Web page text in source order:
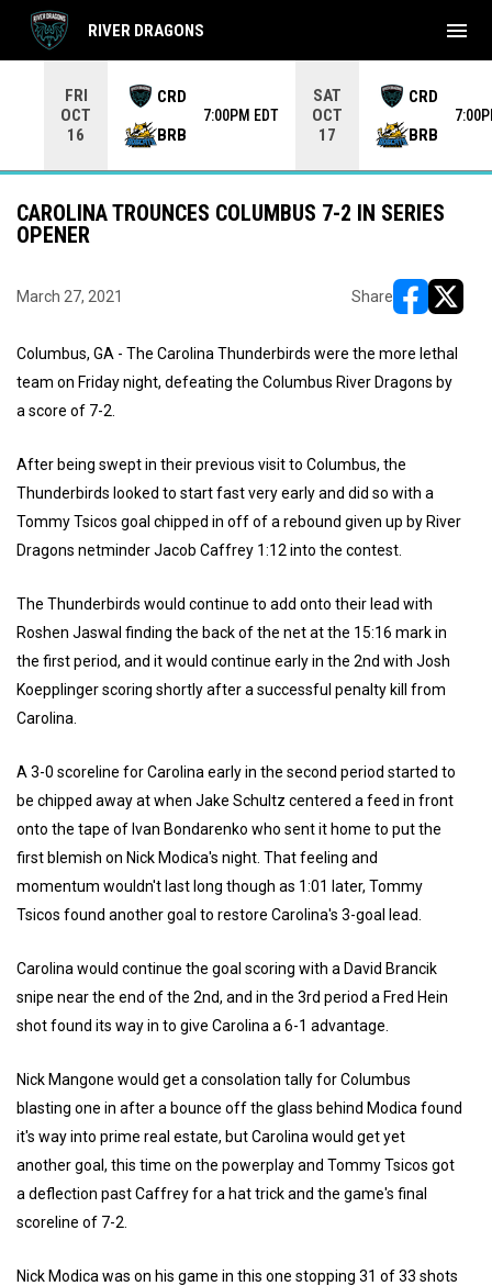
FRI
OCT
16
CRD
BRB
7:00PM EDT
SAT
OCT
17
CRD
BRB
RIVER DRAGONS menu
CAROLINA TROUNCES COLUMBUS 7-2 IN SERIES
OPENER
March 27, 2021 Share
Columbus, GA - The Carolina Thunderbirds were the more lethal
team on Friday night, defeating the Columbus River Dragons by
a score of 7-2.
After being swept in their previous visit to Columbus, the
Thunderbirds looked to start fast very early and did so with a
Tommy Tsicos goal chipped in off of a rebound given up by River
Dragons netminder Jacob Caffrey 1:12 into the contest.
The Thunderbirds would continue to add onto their lead with
Roshen Jaswal finding the back of the net at the 15:16 mark in
the first period, and it would continue early in the 2nd with Josh
Koepplinger scoring shortly after a successful penalty kill from
Carolina.
A 3-0 scoreline for Carolina early in the second period started to
be chipped away at when Jake Schultz centered a feed in front
onto the tape of Ivan Bondarenko who sent it home to put the
first blemish on Nick Modica's night. That feeling and
momentum wouldn't last long though as 1:01 later, Tommy
Tsicos found another goal to restore Carolina's 3-goal lead.
Carolina would continue the goal scoring with a David Brancik
snipe near the end of the 2nd, and in the 3rd period a Fred Hein
shot found its way in to give Carolina a 6-1 advantage.
Nick Mangone would get a consolation tally for Columbus
blasting one in after a bounce off the glass behind Modica found
it's way into prime real estate, but Carolina would get yet
another goal, this time on the powerplay and Tommy Tsicos got
a deflection past Caffrey for a hat trick and the game's final
scoreline of 7-2.
Nick Modica was on his game in this one stopping 31 of 33 shots